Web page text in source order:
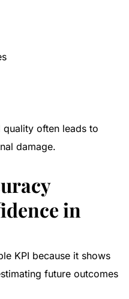
often leads to
damage.
in
KPI because it shows
future outcomes